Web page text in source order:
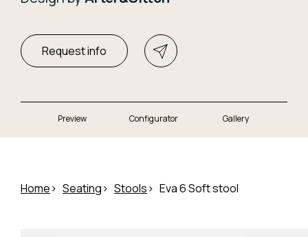
Request info
Preview Configurator Gallery
Home Seating Stools Eva 6 Soft stool